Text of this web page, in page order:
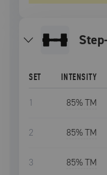
SET INTENSITY
1 85% TM
2 85% TM
3 85% TM